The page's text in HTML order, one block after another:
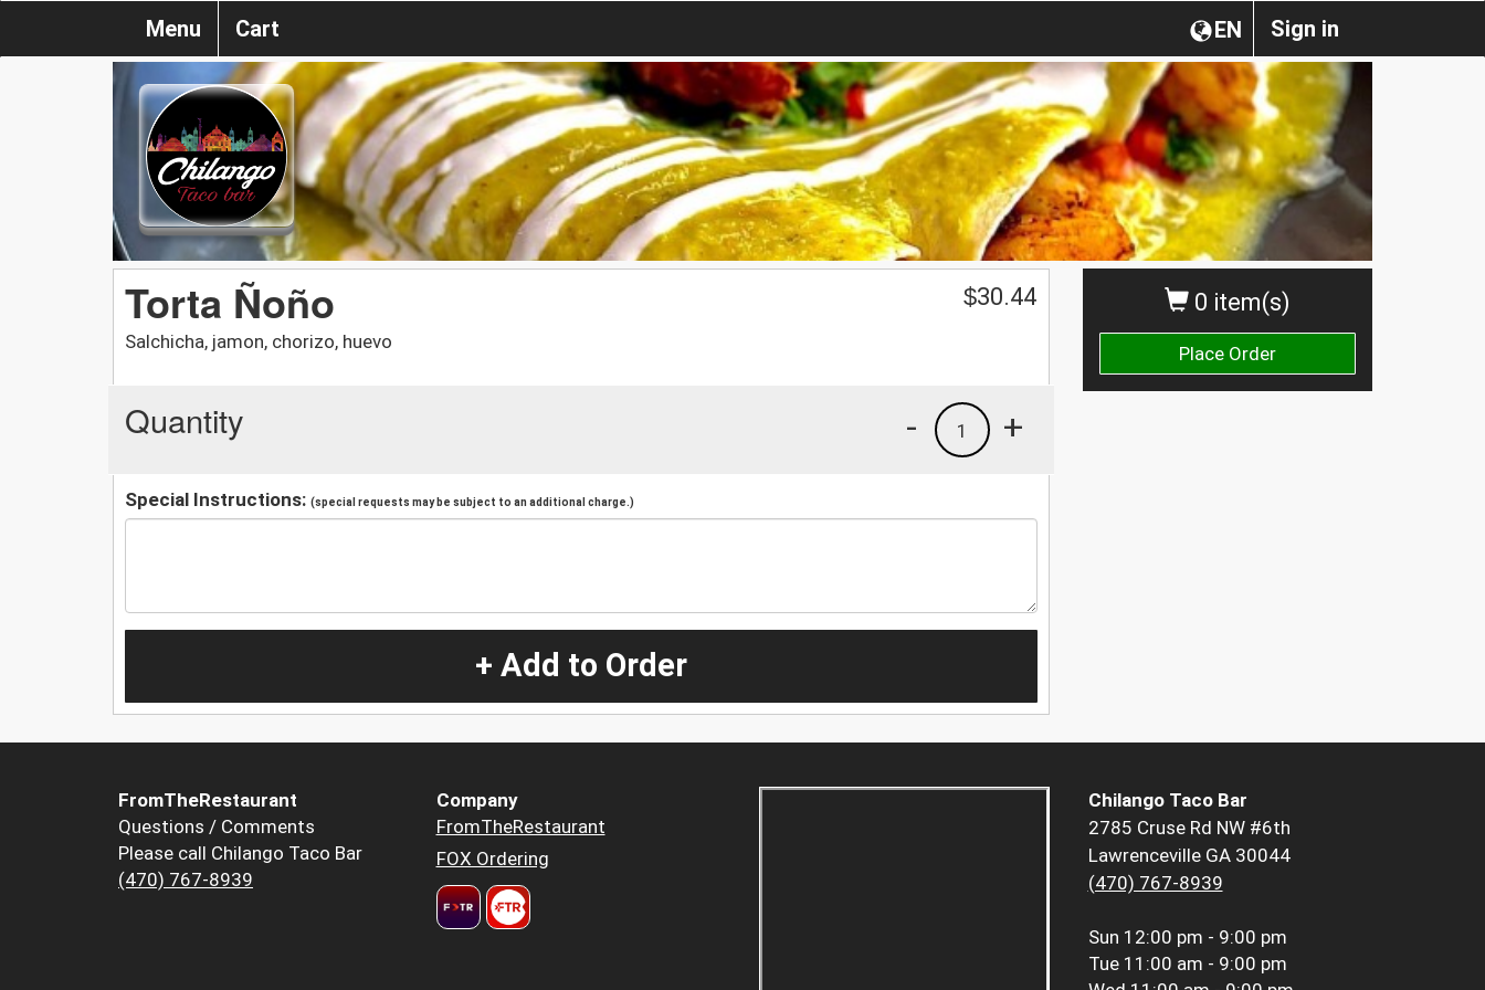
Sign in
EN
Menu Cart
0 item(s)
Place Order
Torta Ñoño
Salchicha, jamon, chorizo, huevo
$30.44
Quantity +
1
-
Special Instructions: (special requests may be subject to an additional charge.)
+ Add to Order
FromTheRestaurant
Questions / Comments
Please call Chilango Taco Bar
(470) 767-8939
Company
FromTheRestaurant
FOX Ordering
Chilango Taco Bar
2785 Cruse Rd NW #6th
Lawrenceville GA 30044
(470) 767-8939
Sun 12:00 pm - 9:00 pm
Tue 11:00 am - 9:00 pm